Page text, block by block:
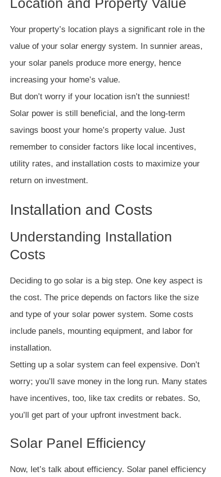
Location and Property Value
Your property’s location plays a significant role in the
value of your solar energy system. In sunnier areas,
your solar panels produce more energy, hence
increasing your home’s value.
But don’t worry if your location isn’t the sunniest!
Solar power is still beneficial, and the long-term
savings boost your home’s property value. Just
remember to consider factors like local incentives,
utility rates, and installation costs to maximize your
return on investment.
Installation and Costs
Understanding Installation
Costs
Deciding to go solar is a big step. One key aspect is
the cost. The price depends on factors like the size
and type of your solar power system. Some costs
include panels, mounting equipment, and labor for
installation.
Setting up a solar system can feel expensive. Don’t
worry; you’ll save money in the long run. Many states
have incentives, too, like tax credits or rebates. So,
you’ll get part of your upfront investment back.
Solar Panel Efficiency
Now, let’s talk about efficiency. Solar panel efficiency